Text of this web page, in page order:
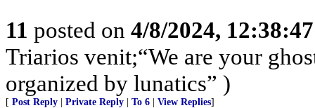
11 posted on 4/8/2024,
Triarios venit;“We are your
organized by lunatics” )
[ Post Reply Private Reply To 6 View Replies]